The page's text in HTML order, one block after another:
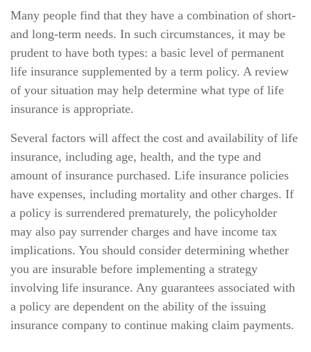
Many people find that they have a combination of short-
and long-term needs. In such circumstances, it may be
prudent to have both types: a basic level of permanent
life insurance supplemented by a term policy. A review
of your situation may help determine what type of life
insurance is appropriate.
Several factors will affect the cost and availability of life
insurance, including age, health, and the type and
amount of insurance purchased. Life insurance policies
have expenses, including mortality and other charges. If
a policy is surrendered prematurely, the policyholder
may also pay surrender charges and have income tax
implications. You should consider determining whether
you are insurable before implementing a strategy
involving life insurance. Any guarantees associated with
a policy are dependent on the ability of the issuing
insurance company to continue making claim payments.